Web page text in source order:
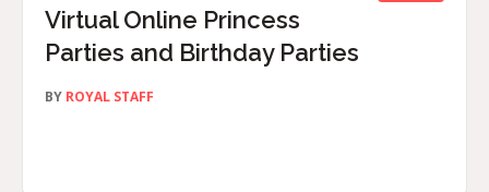
Virtual Online Princess
Parties and Birthday Parties
BY ROYAL STAFF